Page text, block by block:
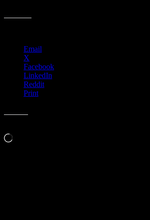
Email
X
Facebook
LinkedIn
Reddit
Print
Loading…